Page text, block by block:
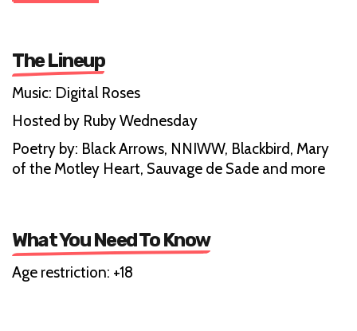
The Lineup
Music: Digital Roses
Hosted by Ruby Wednesday
Poetry by: Black Arrows, NNIWW, Blackbird, Mary
of the Motley Heart, Sauvage de Sade and more
What You Need To Know
Age restriction: +18